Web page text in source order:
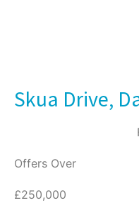
Skua Drive,
Offers Over
£250,000